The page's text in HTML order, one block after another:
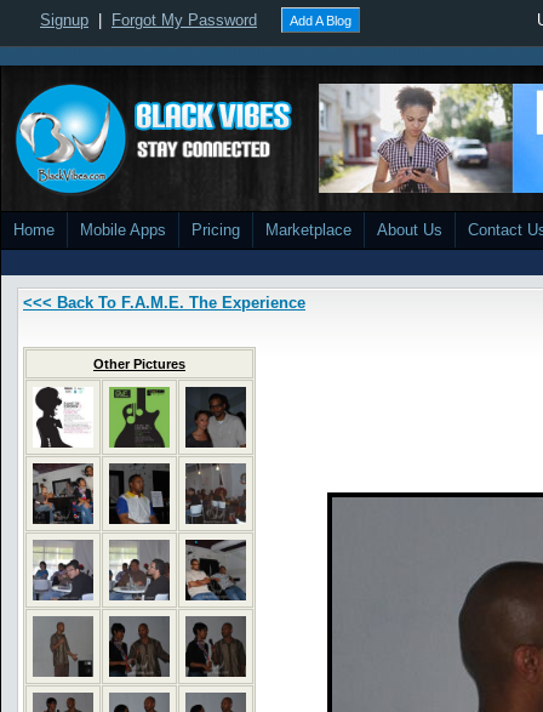
Signup Forgot My Password Add A Blog
Home Mobile Apps Pricing Marketplace About Us Contact
<<< Back To F.A.M.E. The Experience
Other Pictures